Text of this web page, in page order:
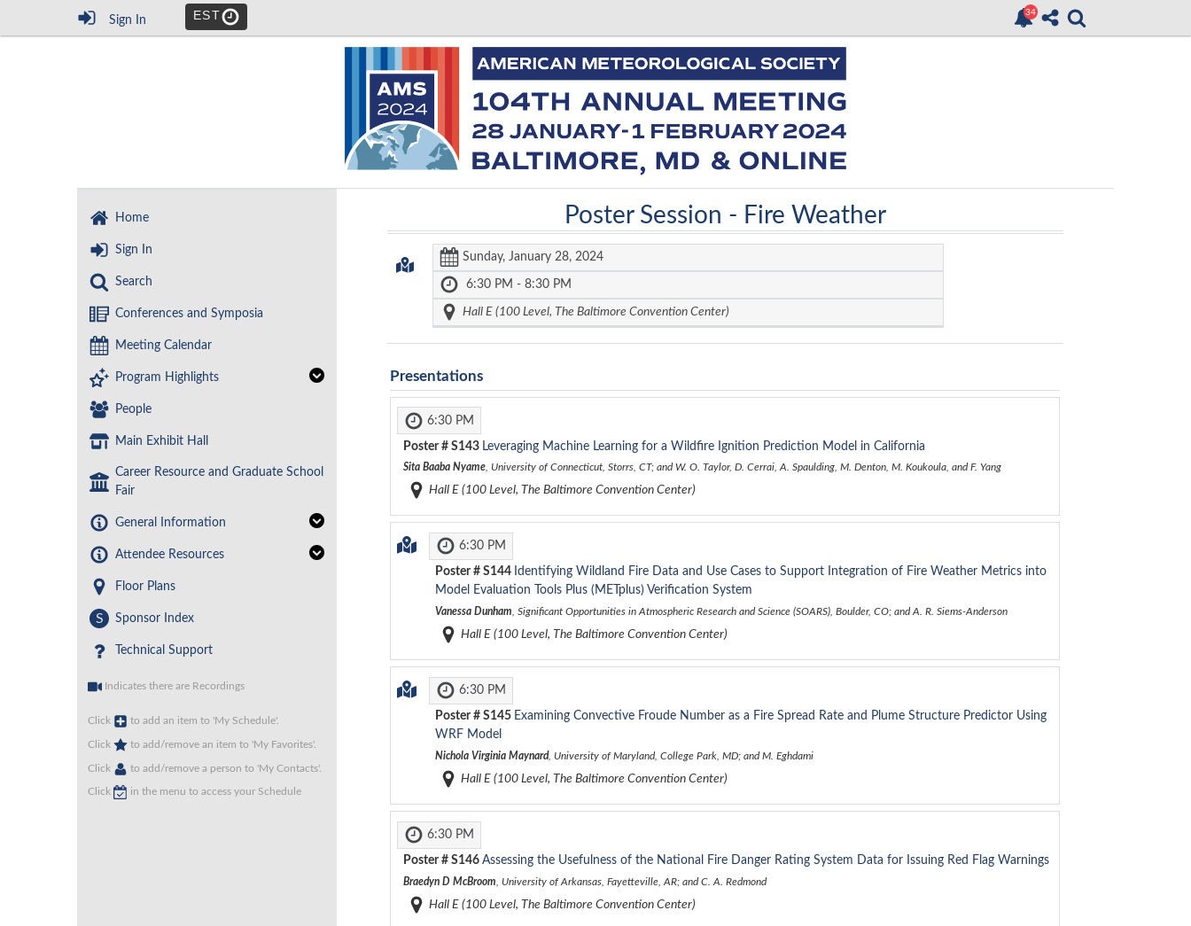
Sign In EST
Home
Sign In
Search
Conferences and Symposia
Meeting Calendar
Program Highlights
People
Main Exhibit Hall
Career Resource and Graduate School
Fair
General Information
Attendee Resources
Floor Plans
S Sponsor Index
Technical Support
Indicates there are Recordings
Click to add an item to 'My Schedule'.
Click to add/remove an item to 'My Favorites'.
Click to add/remove a person to 'My Contacts'.
Click in the menu to access your Schedule
Poster Session - Fire Weather
Sunday, January 28, 2024
6:30 PM - 8:30 PM
Hall E (100 Level, The Baltimore Convention Center)
Presentations
6:30 PM
Poster #S143 Leveraging Machine Learning for a Wildfire Ignition Prediction Model in California
Sita Baaba Nyame, University of Connecticut, Storrs, CT; and W. O. Taylor, D. Cerrai, A. Spaulding, M. Denton, M. Koukoula, and F. Yang
Hall E (100 Level, The Baltimore Convention Center)
6:30 PM
Poster #S144 Identifying Wildland Fire Data and Use Cases to Support Integration of Fire Weather Metrics into
Model Evaluation Tools Plus (METplus) Verification System
Vanessa Dunham, Significant Opportunities in Atmospheric Research and Science (SOARS), Boulder, CO; and A. R. Siems-Anderson
Hall E (100 Level, The Baltimore Convention Center)
6:30 PM
Poster #S145 Examining Convective Froude Number as a Fire Spread Rate and Plume Structure Predictor Using
WRF Model
Nichola Virginia Maynard, University of Maryland, College Park, MD; and M. Eghdami
Hall E (100 Level, The Baltimore Convention Center)
6:30 PM
Poster #S146 Assessing the Usefulness of the National Fire Danger Rating System Data for Issuing Red Flag Warnings
Braedyn D McBroom , University of Arkansas, Fayetteville, AR; and C. A. Redmond
Hall E (100 Level, The Baltimore Convention Center)